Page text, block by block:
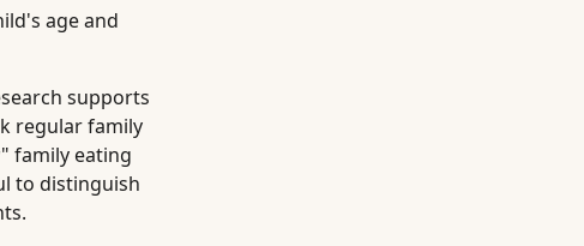
age and
supports
regular family
family eating
to distinguish